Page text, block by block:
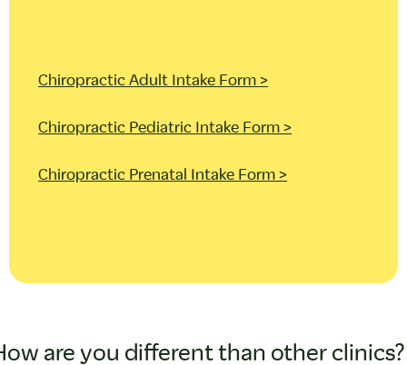
Chiropractic Adult Intake Form >
Chiropractic Pediatric Intake Form >
Chiropractic Prenatal Intake Form >
are you different than other clinics?